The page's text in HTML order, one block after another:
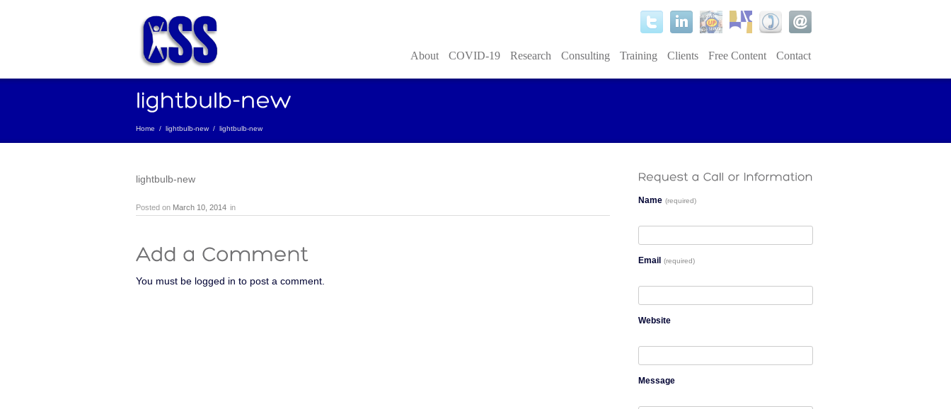
About COVID-19 Research Consulting Training Clients Free Content Contact
Home / lightbulb-new / lightbulb-new
lightbulb-new
Posted on March 10, 2014 in
You must be logged in to post a comment.
Name (required)
Email (required)
Website
Message